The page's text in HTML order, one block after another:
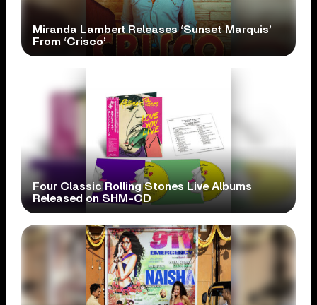
Miranda Lambert Releases ‘Sunset Marquis’
From ‘Crisco’
Four Classic Rolling Stones Live Albums
Released on SHM-CD